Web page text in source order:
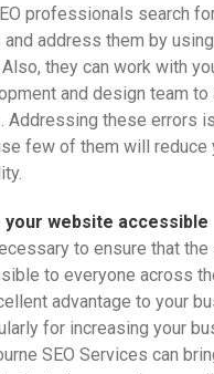
professionals search
and address them by
they can work with
and design team to
Addressing these errors
few of them will reduce
your website accessible
to ensure that
to everyone across
advantage to your
for increasing your
SEO Services can